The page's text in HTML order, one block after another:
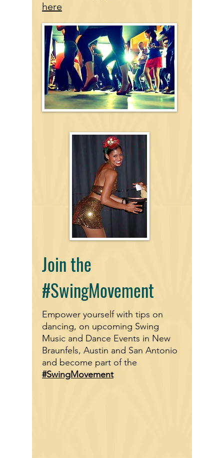
here
Join the
#SwingMovement
Empower yourself with tips on
dancing, on upcoming Swing
Music and Dance Events in New
Braunfels, Austin and San Antonio
and become part of the
#SwingMovement